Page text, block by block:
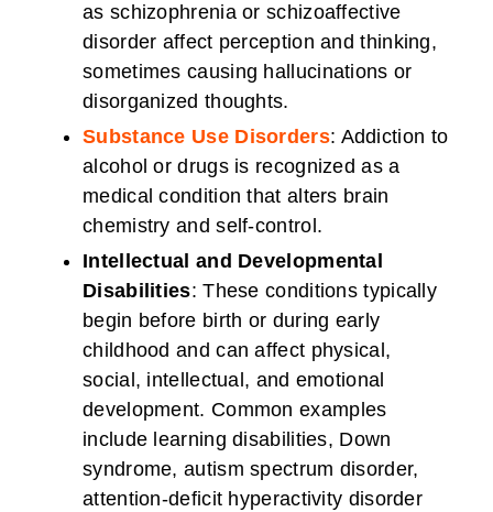
as schizophrenia or schizoaffective
disorder affect perception and thinking,
sometimes causing hallucinations or
disorganized thoughts.
Substance Use Disorders: Addiction to
alcohol or drugs is recognized as a
medical condition that alters brain
chemistry and self-control.
Intellectual and Developmental
Disabilities: These conditions typically
begin before birth or during early
childhood and can affect physical,
social, intellectual, and emotional
development. Common examples
include learning disabilities, Down
syndrome, autism spectrum disorder,
attention-deficit hyperactivity disorder